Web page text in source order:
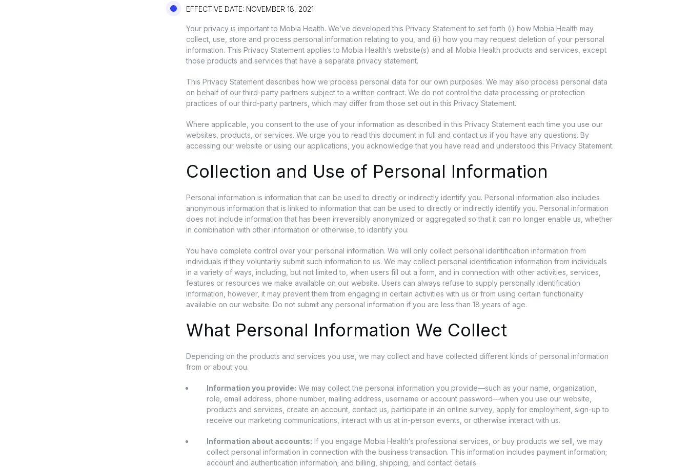
EFFECTIVE DATE: NOVEMBER 18, 2021
Your privacy is important to Mobia Health. We’ve developed this Privacy Statement to set forth (i) how Mobia Health may
collect, use, store and process personal information relating to you, and (ii) how you may request deletion of your personal
information. This Privacy Statement applies to Mobia Health’s website(s) and all Mobia Health products and services, except
those products and services that have a separate privacy statement.
This Privacy Statement describes how we process personal data for our own purposes. We may also process personal data
on behalf of our third-party partners subject to a written contract. We do not control the data processing or protection
practices of our third-party partners, which may differ from those set out in this Privacy Statement.
Where applicable, you consent to the use of your information as described in this Privacy Statement each time you use our
websites, products, or services. We urge you to read this document in full and contact us if you have any questions. By
accessing our website or using our applications, you acknowledge that you have read and understood this Privacy Statement.
Collection and Use of Personal Information
Personal information is information that can be used to directly or indirectly identify you. Personal information also includes
anonymous information that is linked to information that can be used to directly or indirectly identify you. Personal information
does not include information that has been irreversibly anonymized or aggregated so that it can no longer enable us, whether
in combination with other information or otherwise, to identify you.
You have complete control over your personal information. We will only collect personal identification information from
individuals if they voluntarily submit such information to us. We may collect personal identification information from individuals
in a variety of ways, including, but not limited to, when users fill out a form, and in connection with other activities, services,
features or resources we make available on our website. Users can always refuse to supply personally identification
information, however, it may prevent them from engaging in certain activities with us or from using certain functionality
available on our website. Do not submit any personal information if you are less than 18 years of age.
What Personal Information We Collect
Depending on the products and services you use, we may collect and have collected different kinds of personal information
from or about you.
Information you provide: We may collect the personal information you provide—such as your name, organization,
role, email address, phone number, mailing address, username or account password—when you use our website,
products and services, create an account, contact us, participate in an online survey, apply for employment, sign-up to
receive our marketing communications, interact with us at in-person events, or otherwise interact with us.
Information about accounts: If you engage Mobia Health’s professional services, or buy products we sell, we may
collect personal information in connection with the business transaction. This information includes payment information;
account and authentication information; and billing, shipping, and contact details.